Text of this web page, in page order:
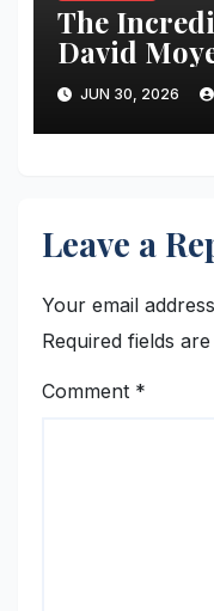
The
David
Ultimate
League
JUN 30, 2026
Leave a
Your email
Required fields
Comment *